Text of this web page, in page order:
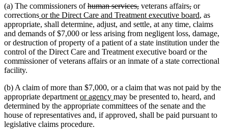
(a) The commissioners ofdeleted
text
begin
human services,deleted
text
end
veterans affairsdeleted
text
begin
,deleted
text
end
or
correctionsnew
text
begin
or the Direct Care and Treatment executive board new
text
end
, as
appropriate, shall determine, adjust, and settle, at any time, claims
and demands of $7,000 or less arising from negligent loss, damage,
or destruction of property of a patient of a state institution under the
control of the Direct Care and Treatment executive board or the
commissioner of veterans affairs or an inmate of a state correctional
facility.
(b) A claim of more than $7,000, or a claim that was not paid by the
appropriate department new
text
begin
or agency new
text
end
may be presented to, heard, and
determined by the appropriate committees of the senate and the
house of representatives and, if approved, shall be paid pursuant to
legislative claims procedure.